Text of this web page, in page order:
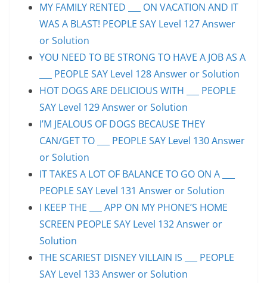
MY FAMILY RENTED ___ ON VACATION AND IT
WAS A BLAST! PEOPLE SAY Level 127 Answer
or Solution
YOU NEED TO BE STRONG TO HAVE A JOB AS A
___ PEOPLE SAY Level 128 Answer or Solution
HOT DOGS ARE DELICIOUS WITH ___ PEOPLE
SAY Level 129 Answer or Solution
I’M JEALOUS OF DOGS BECAUSE THEY
CAN/GET TO ___ PEOPLE SAY Level 130 Answer
or Solution
IT TAKES A LOT OF BALANCE TO GO ON A ___
PEOPLE SAY Level 131 Answer or Solution
I KEEP THE ___ APP ON MY PHONE’S HOME
SCREEN PEOPLE SAY Level 132 Answer or
Solution
THE SCARIEST DISNEY VILLAIN IS ___ PEOPLE
SAY Level 133 Answer or Solution